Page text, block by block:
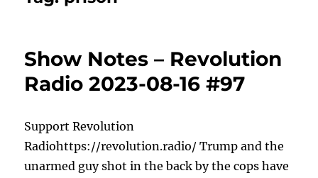
Show Notes – Revolution
Radio 2023-08-16 #97
Support Revolution
Radiohttps://revolution.radio/ Trump and the
unarmed guy shot in the back by the cops have